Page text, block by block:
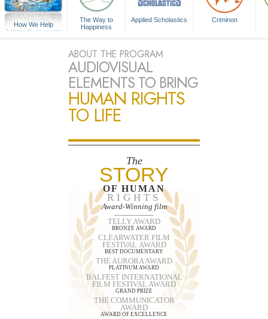
How We Help
A Voice for Humanity
The Way to
Happiness
Applied Scholastics Criminon
ABOUT THE PROGRAM
AUDIOVISUAL
ELEMENTS TO BRING
HUMAN RIGHTS
TO LIFE
The
STORY
OF HUMAN
RIGHTS
Award-Winning film
TELLY AWARD
BRONZE AWARD
CLEARWATER FILM
FESTIVAL AWARD
BEST DOCUMENTARY
THE AURORA AWARD
PLATINUM AWARD
BALFEST INTERNATIONAL
FILM FESTIVAL AWARD
GRAND PRIZE
THE COMMUNICATOR
AWARD
AWARD OF EXCELLENCE